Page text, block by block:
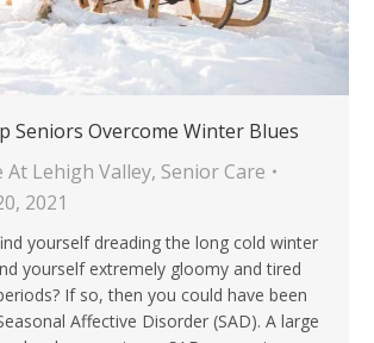
Seniors Overcome Winter Blues
At Lehigh Valley, Senior Care
2021
yourself dreading the long cold winter
yourself extremely gloomy and tired
If so, then you could have been
Affective Disorder (SAD). A large